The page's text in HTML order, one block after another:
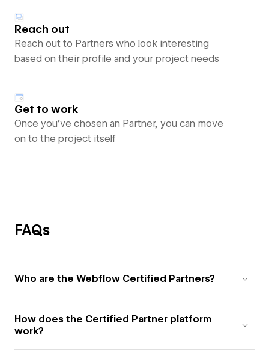
Reach out
Reach out to Partners who look interesting
based on their profile and your project needs
Get to work
Once you’ve chosen an Partner, you can move
on to the project itself
FAQs
Who are the Webflow Certified Partners?
How does the Certified Partner platform
work?